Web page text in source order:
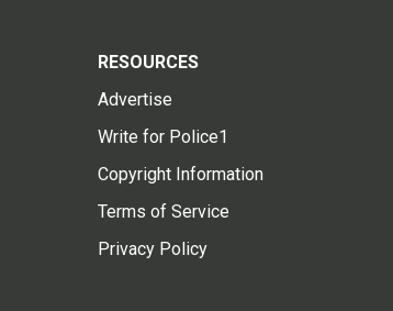
RESOURCES
Advertise
Write for Police1
Copyright Information
Terms of Service
Privacy Policy